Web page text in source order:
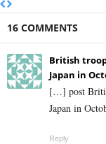
16 COMMENTS
British
Japan in
[…] post
Japan in
Reply